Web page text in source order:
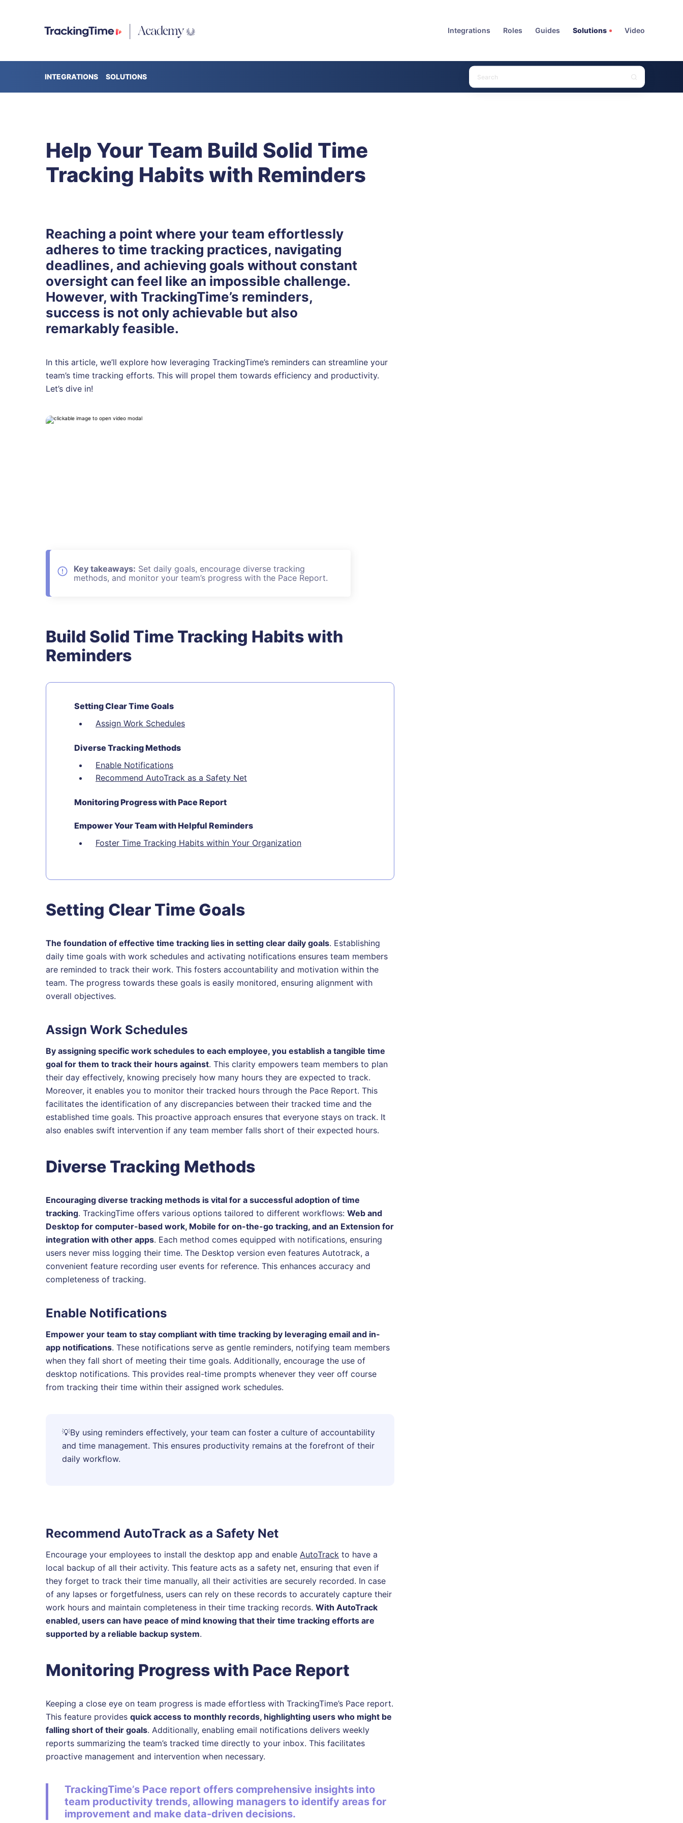
Integrations Roles Guides Solutions Video
INTEGRATIONS SOLUTIONS
Help Your Team Build Solid Time
Tracking Habits with Reminders
Reaching a point where your team effortlessly
adheres to time tracking practices, navigating
deadlines, and achieving goals without constant
oversight can feel like an impossible challenge.
However, with TrackingTime’s reminders,
success is not only achievable but also
remarkably feasible.
In this article, we’ll explore how leveraging TrackingTime’s reminders can streamline your
team’s time tracking efforts. This will propel them towards efficiency and productivity.
Let’s dive in!
Key takeaways: Set daily goals, encourage diverse tracking
methods, and monitor your team’s progress with the Pace Report.
Build Solid Time Tracking Habits with
Reminders
Setting Clear Time Goals
Assign Work Schedules
Diverse Tracking Methods
Enable Notifications
Recommend AutoTrack as a Safety Net
Monitoring Progress with Pace Report
Empower Your Team with Helpful Reminders
Foster Time Tracking Habits within Your Organization
Setting Clear Time Goals
The foundation of effective time tracking lies in setting clear daily goals. Establishing
daily time goals with work schedules and activating notifications ensures team members
are reminded to track their work. This fosters accountability and motivation within the
team. The progress towards these goals is easily monitored, ensuring alignment with
overall objectives.
Assign Work Schedules
By assigning specific work schedules to each employee, you establish a tangible time
goal for them to track their hours against. This clarity empowers team members to plan
their day effectively, knowing precisely how many hours they are expected to track.
Moreover, it enables you to monitor their tracked hours through the Pace Report. This
facilitates the identification of any discrepancies between their tracked time and the
established time goals. This proactive approach ensures that everyone stays on track. It
also enables swift intervention if any team member falls short of their expected hours.
Diverse Tracking Methods
Encouraging diverse tracking methods is vital for a successful adoption of time
tracking. TrackingTime offers various options tailored to different workflows: Web and
Desktop for computer-based work, Mobile for on-the-go tracking, and an Extension for
integration with other apps. Each method comes equipped with notifications, ensuring
users never miss logging their time. The Desktop version even features Autotrack, a
convenient feature recording user events for reference. This enhances accuracy and
completeness of tracking.
Enable Notifications
Empower your team to stay compliant with time tracking by leveraging email and in-
app notifications. These notifications serve as gentle reminders, notifying team members
when they fall short of meeting their time goals. Additionally, encourage the use of
desktop notifications. This provides real-time prompts whenever they veer off course
from tracking their time within their assigned work schedules.
💡By using reminders effectively, your team can foster a culture of accountability
and time management. This ensures productivity remains at the forefront of their
daily workflow.
Recommend AutoTrack as a Safety Net
Encourage your employees to install the desktop app and enable AutoTrack to have a
local backup of all their activity. This feature acts as a safety net, ensuring that even if
they forget to track their time manually, all their activities are securely recorded. In case
of any lapses or forgetfulness, users can rely on these records to accurately capture their
work hours and maintain completeness in their time tracking records. With AutoTrack
enabled, users can have peace of mind knowing that their time tracking efforts are
supported by a reliable backup system.
Monitoring Progress with Pace Report
Keeping a close eye on team progress is made effortless with TrackingTime’s Pace report.
This feature provides quick access to monthly records, highlighting users who might be
falling short of their goals. Additionally, enabling email notifications delivers weekly
reports summarizing the team’s tracked time directly to your inbox. This facilitates
proactive management and intervention when necessary.
TrackingTime’s Pace report offers comprehensive insights into
team productivity trends, allowing managers to identify areas for
improvement and make data-driven decisions.